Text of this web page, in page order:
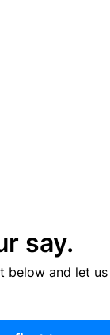
say.
below and let